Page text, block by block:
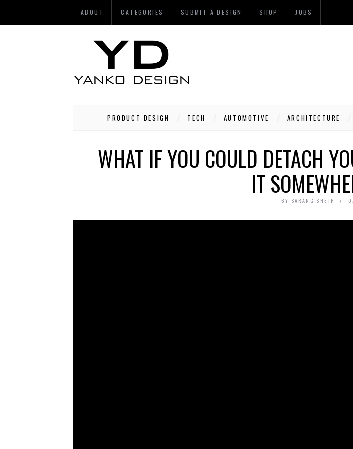
ABOUT CATEGORIES SUBMIT A DESIGN SHOP JOBS
PRODUCT DESIGN TECH AUTOMOTIVE ARCHITECTURE
WHAT IF YOU COULD DETACH
IT
BY SARANG SHETH